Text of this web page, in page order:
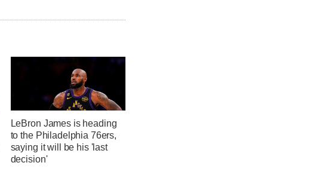
LeBron James is heading
to the Philadelphia 76ers,
saying it will be his 'last
decision'